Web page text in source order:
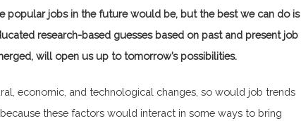
popular jobs in the future would be, but the best we can do is
research-based guesses based on past and present job
will open us up to tomorrow’s possibilities.
economic, and technological changes, so would job trends
these factors would interact in some ways to bring